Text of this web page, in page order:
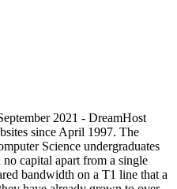
2021 - DreamHost
since April 1997. The
Science undergraduates
capital apart from a single
bandwidth on a T1 line that a